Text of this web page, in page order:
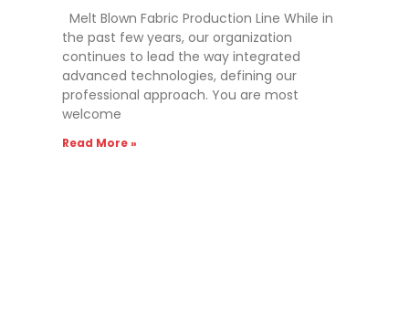
Melt Blown Fabric Production Line While in
the past few years, our organization
continues to lead the way integrated
advanced technologies, defining our
professional approach. You are most
welcome
Read More »